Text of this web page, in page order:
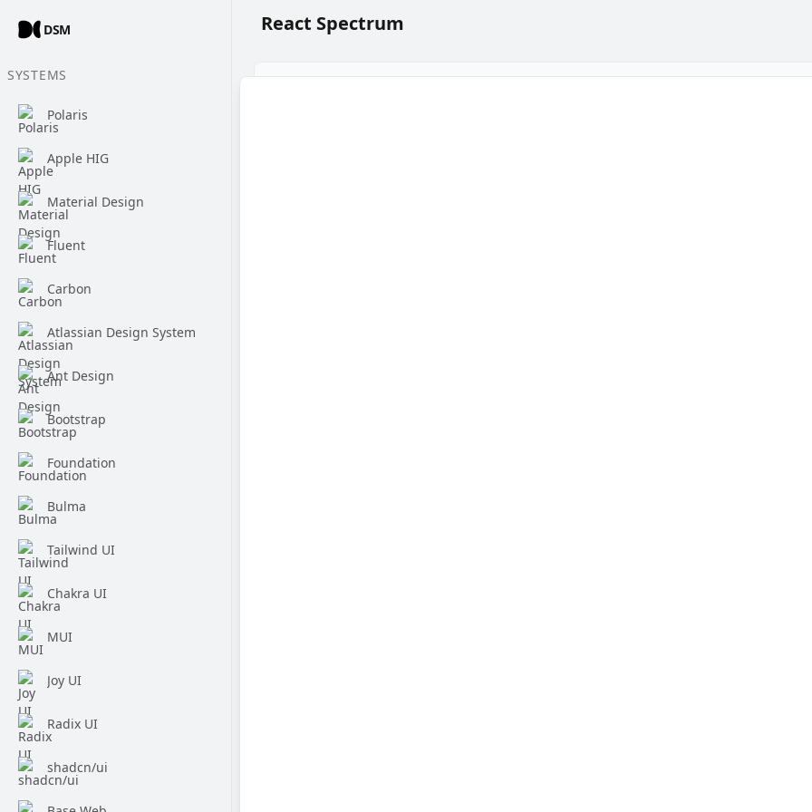
DSM
SYSTEMS
Polaris
Apple HIG
Material Design
Fluent
Carbon
Atlassian Design System
Ant Design
Bootstrap
Foundation
Bulma
Tailwind UI
Chakra UI
MUI
Joy UI
Radix UI
shadcn/ui
React Spectrum